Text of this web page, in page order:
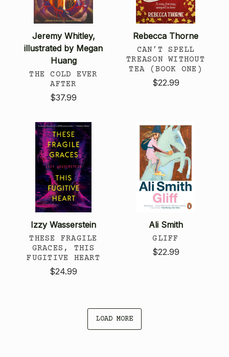
Jeremy Whitley,
illustrated by Megan
Huang
THE COLD EVER
AFTER
$37.99
Rebecca Thorne
CAN’T SPELL
TREASON WITHOUT
TEA (BOOK ONE)
$22.99
Izzy Wasserstein
THESE FRAGILE
GRACES, THIS
FUGITIVE HEART
$24.99
Ali Smith
GLIFF
$22.99
LOAD MORE